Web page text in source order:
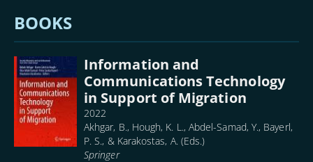
BOOKS
Information and
Communications Technology
in Support of Migration
2022
Akhgar, B., Hough, K. L., Abdel-Samad, Y., Bayerl,
P. S., & Karakostas, A. (Eds.)
Springer